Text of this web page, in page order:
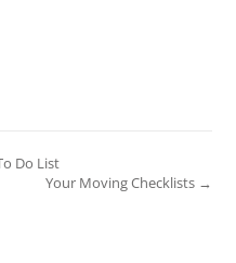
Do List
Your Moving Checklists →